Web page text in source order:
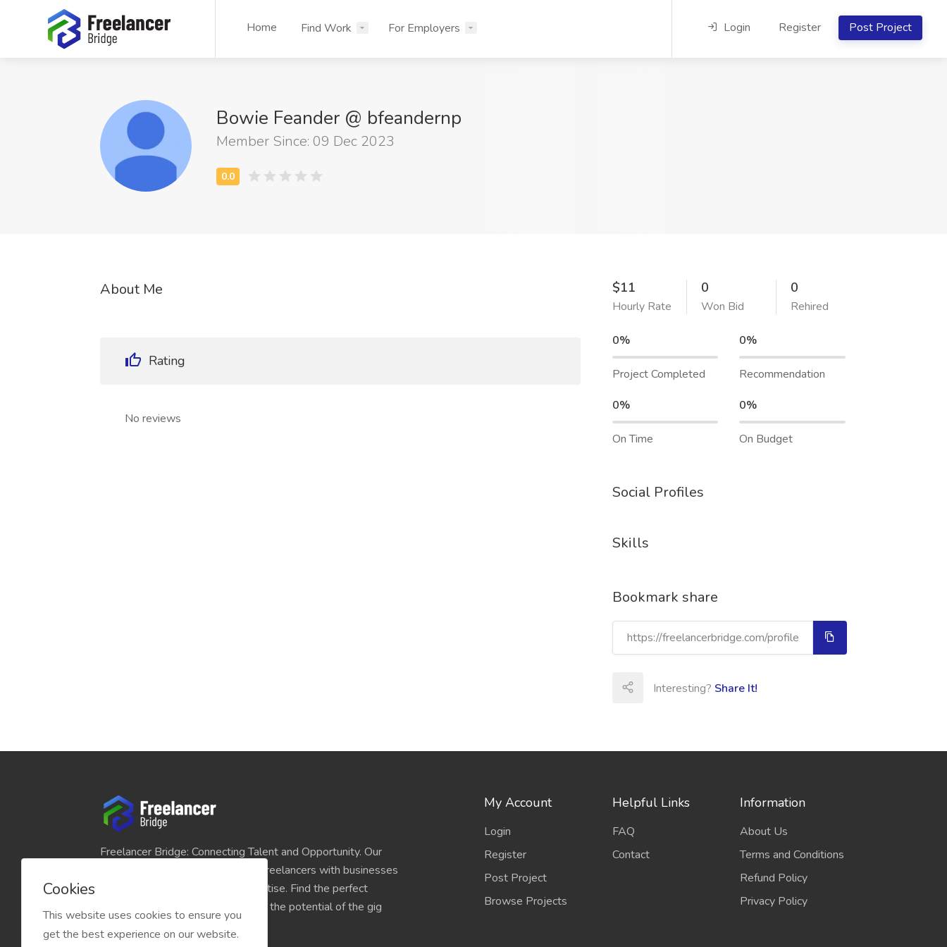
Home Find Work For Employers Login Register Post Project
Bowie Feander @ bfeandernp
Member Since: 09 Dec 2023
About Me
Rating
No reviews
$11
Hourly Rate
0
Won Bid
0
Rehired
0%
Project Completed
0%
Recommendation
0%
On Time
0%
On Budget
Social Profiles
Skills
Bookmark share
Interesting? Share It!
Freelancer Bridge: Connecting Talent and Opportunity. Our
platform seamlessly links skilled freelancers with businesses
and individuals seeking their expertise. Find the perfect
match for your projects and unlock the potential of the gig
My Account
Login
Register
Post Project
Browse Projects
Helpful Links
FAQ
Contact
Information
About Us
Terms and Conditions
Refund Policy
Privacy Policy
Cookies
This website uses cookies to ensure you
get the best experience on our website.